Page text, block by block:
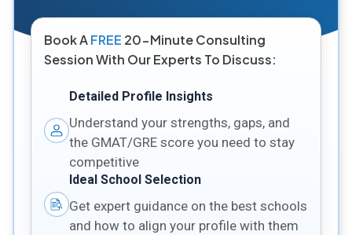
Book AFREE 20-Minute Consulting
Session With Our Experts To Discuss:
Detailed Profile Insights
Understand your strengths, gaps, and
the GMAT/GRE score you need to stay
competitive
Ideal School Selection
Get expert guidance on the best schools
and how to align your profile with them